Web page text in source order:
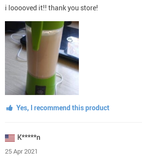
i looooved it!! thank you store!
Yes, I recommend this product
K*****n
25 Apr 2021